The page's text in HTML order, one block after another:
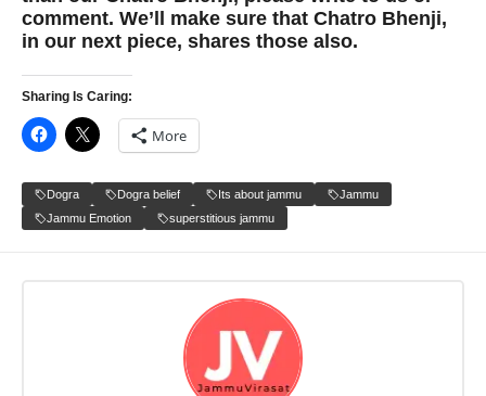
comment. We’ll make sure that Chatro Bhenji,
in our next piece, shares those also.
Sharing Is Caring:
More
Dogra Dogra belief Its about jammu
Jammu
Jammu Emotion
superstitious jammu